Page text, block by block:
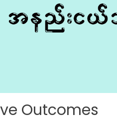
Outcomes